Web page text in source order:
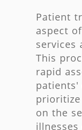
Patient
aspect
services
This
rapid
on the